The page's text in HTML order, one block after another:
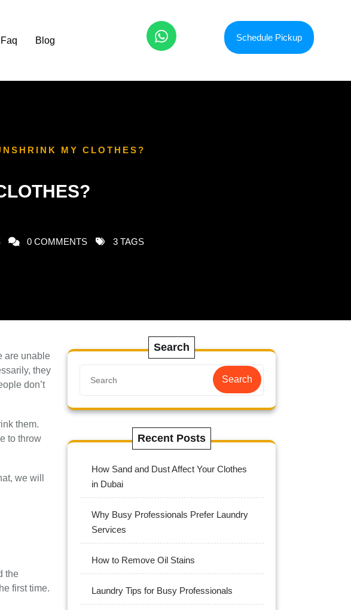
Faq Blog Schedule Pickup
MY CLOTHES?
0 COMMENTS 3 TAGS
are unable
they
don’t
them.
to throw
we will
the
first time.
Search
Search
Recent Posts
How Sand and Dust Affect Your Clothes
in Dubai
Why Busy Professionals Prefer Laundry
Services
How to Remove Oil Stains
Laundry Tips for Busy Professionals